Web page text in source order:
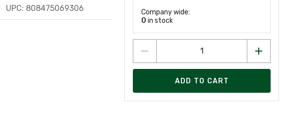
UPC: 808475069306
Company wide:
0 in stock
ADD TO CART